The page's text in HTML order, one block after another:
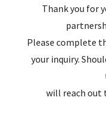
Thank you for
Please complete
your inquiry.
will reach out